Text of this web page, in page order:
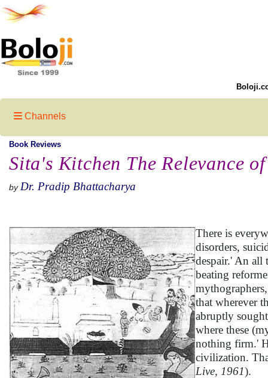
Channels
Book Reviews
Sita's Kitchen The Relevance
by Dr. Pradip Bhattacharya
There is
disorders,
despair.' An
beating
that wherever
abruptly
where these
nothing firm.'
civilization.
Live, 1961).